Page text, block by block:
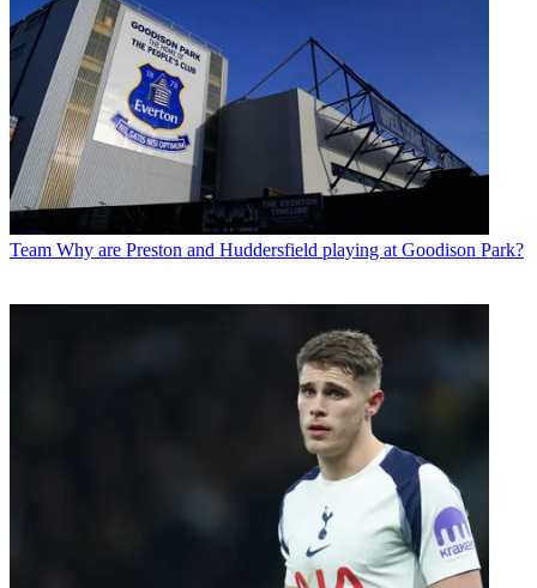
Team Why are Preston and Huddersfield playing at Goodison Park?